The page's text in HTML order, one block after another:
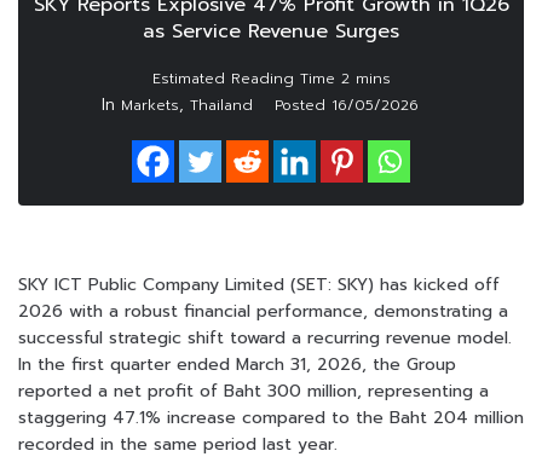
as Service Revenue Surges
In Markets, Thailand Posted 16/05/2026
SKY ICT Public Company Limited (SET: SKY) has kicked off
2026 with a robust financial performance, demonstrating a
successful strategic shift toward a recurring revenue model.
In the first quarter ended March 31, 2026, the Group
reported a net profit of Baht 300 million, representing a
staggering 47.1% increase compared to the Baht 204 million
recorded in the same period last year.